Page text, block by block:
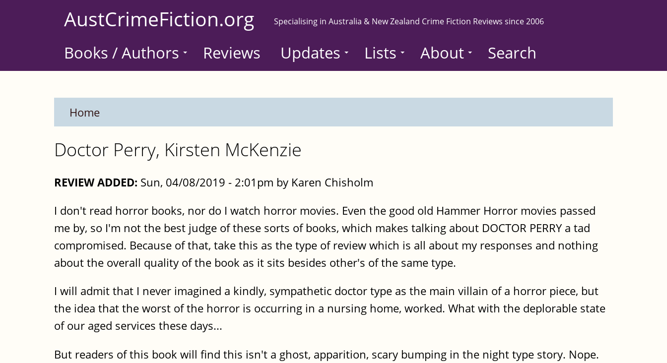
AustCrimeFiction.org Specialising in Australia & New Zealand Crime Fiction Reviews since 2006
Books / Authors Reviews Updates Lists About Search
Home
Doctor Perry, Kirsten McKenzie
REVIEW ADDED: Sun, 04/08/2019 - 2:01pm by Karen Chisholm
I don't read horror books, nor do I watch horror movies. Even the good old Hammer Horror movies passed
me by, so I'm not the best judge of these sorts of books, which makes talking about DOCTOR PERRY a tad
compromised. Because of that, take this as the type of review which is all about my responses and nothing
about the overall quality of the book as it sits besides other's of the same type.
I will admit that I never imagined a kindly, sympathetic doctor type as the main villain of a horror piece, but
the idea that the worst of the horror is occurring in a nursing home, worked. What with the deplorable state
of our aged services these days...
But readers of this book will find this isn't a ghost, apparition, scary bumping in the night type story. Nope.